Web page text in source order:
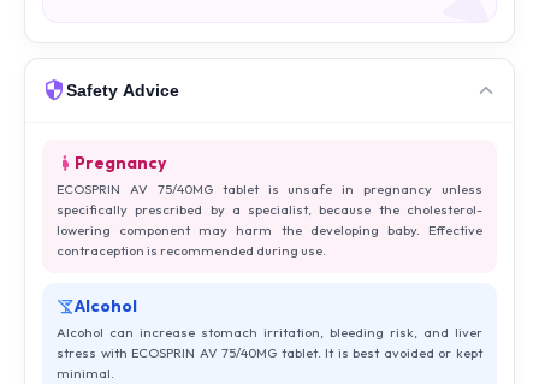
Safety Advice
Pregnancy
ECOSPRIN AV 75/40MG tablet is unsafe in pregnancy unless
specifically prescribed by a specialist, because the cholesterol-
lowering component may harm the developing baby. Effective
contraception is recommended during use.
Alcohol
Alcohol can increase stomach irritation, bleeding risk, and liver
stress with ECOSPRIN AV 75/40MG tablet. It is best avoided or kept
minimal.